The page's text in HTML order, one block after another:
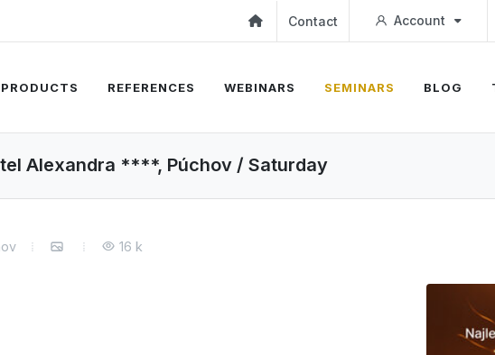
Contact Account
PRODUCTS REFERENCES WEBINARS SEMINARS BLOG
Alexandra ****, Púchov / Saturday
16 k